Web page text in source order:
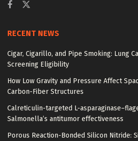
RECENT NEWS
Cigar, Cigarillo, and Pipe Smoking: Lung
Screening Eligibility
How Low Gravity and Pressure Affect
Carbon-Fiber Structures
Calreticulin-targeted L-
Salmonella’s antitumor effectiveness
Porous Reaction-Bonded Silicon Nitride: